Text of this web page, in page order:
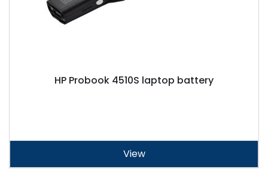
HP Probook 4510S laptop battery
View